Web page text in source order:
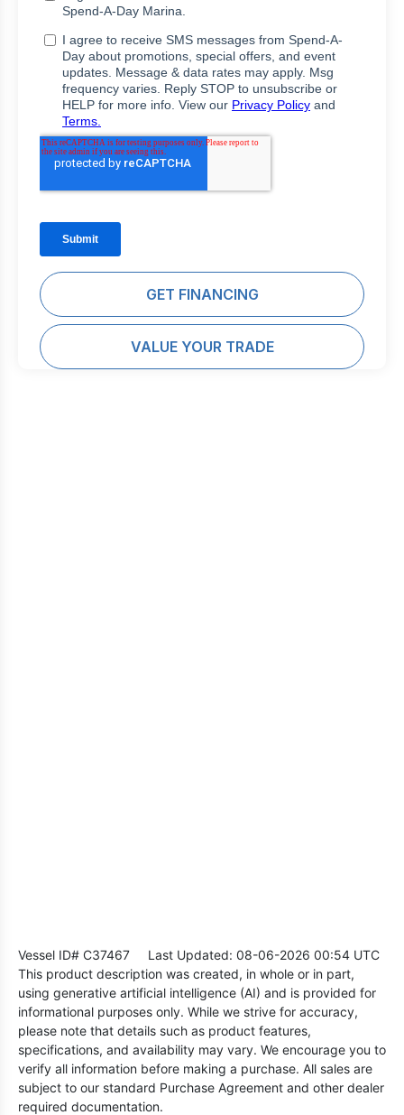
GET FINANCING
VALUE YOUR TRADE
Vessel ID# C37467 Last Updated: 08-06-2026 00:54 UTC
This product description was created, in whole or in part,
using generative artificial intelligence (AI) and is provided for
informational purposes only. While we strive for accuracy,
please note that details such as product features,
specifications, and availability may vary. We encourage you to
verify all information before making a purchase. All sales are
subject to our standard Purchase Agreement and other dealer
required documentation.